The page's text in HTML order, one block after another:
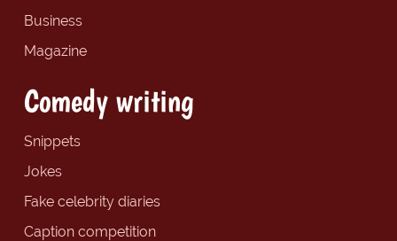
Business
Magazine
Comedy writing
Snippets
Jokes
Fake celebrity diaries
Caption competition